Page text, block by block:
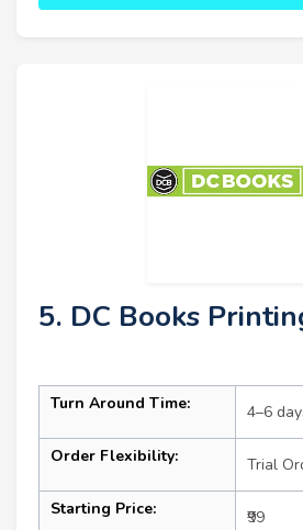
5. DC Books
Turn Around Time: 4–6
Order Flexibility: Trial
Starting Price: ₹99